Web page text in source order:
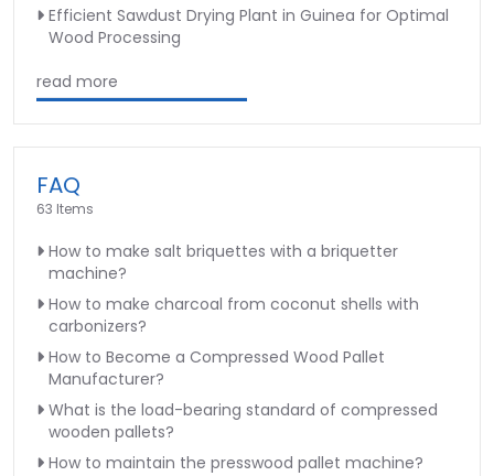
Efficient Sawdust Drying Plant in Guinea for Optimal
Wood Processing
read more
FAQ
63 Items
How to make salt briquettes with a briquetter
machine?
How to make charcoal from coconut shells with
carbonizers?
How to Become a Compressed Wood Pallet
Manufacturer?
What is the load-bearing standard of compressed
wooden pallets?
How to maintain the presswood pallet machine?